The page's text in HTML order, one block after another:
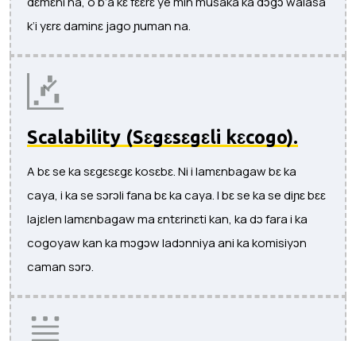
k’i yɛrɛ daminɛ jago ɲuman na.
Scalability (Sɛgɛsɛgɛli kɛcogo).
A bɛ se ka sɛgɛsɛgɛ kosɛbɛ. Ni i lamɛnbagaw bɛ ka
caya, i ka se sɔrɔli fana bɛ ka caya. I bɛ se ka se diɲɛ bɛɛ
lajɛlen lamɛnbagaw ma ɛntɛrinɛti kan, ka dɔ fara i ka
cogoyaw kan ka mɔgɔw ladɔnniya ani ka komisiyɔn
caman sɔrɔ.